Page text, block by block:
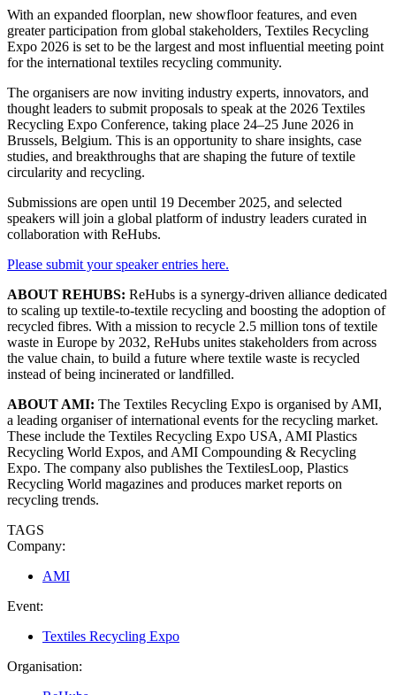
With an expanded floorplan, new showfloor features, and even
greater participation from global stakeholders, Textiles Recycling
Expo 2026 is set to be the largest and most influential meeting point
for the international textiles recycling community.
The organisers are now inviting industry experts, innovators, and
thought leaders to submit proposals to speak at the 2026 Textiles
Recycling Expo Conference, taking place 24–25 June 2026 in
Brussels, Belgium. This is an opportunity to share insights, case
studies, and breakthroughs that are shaping the future of textile
circularity and recycling.
Submissions are open until 19 December 2025, and selected
speakers will join a global platform of industry leaders curated in
collaboration with ReHubs.
Please submit your speaker entries here.
ABOUT REHUBS: ReHubs is a synergy-driven alliance dedicated
to scaling up textile-to-textile recycling and boosting the adoption of
recycled fibres. With a mission to recycle 2.5 million tons of textile
waste in Europe by 2032, ReHubs unites stakeholders from across
the value chain, to build a future where textile waste is recycled
instead of being incinerated or landfilled.
ABOUT AMI: The Textiles Recycling Expo is organised by AMI,
a leading organiser of international events for the recycling market.
These include the Textiles Recycling Expo USA, AMI Plastics
Recycling World Expos, and AMI Compounding & Recycling
Expo. The company also publishes the TextilesLoop, Plastics
Recycling World magazines and produces market reports on
recycling trends.
TAGS
Company:
AMI
Event:
Textiles Recycling Expo
Organisation: